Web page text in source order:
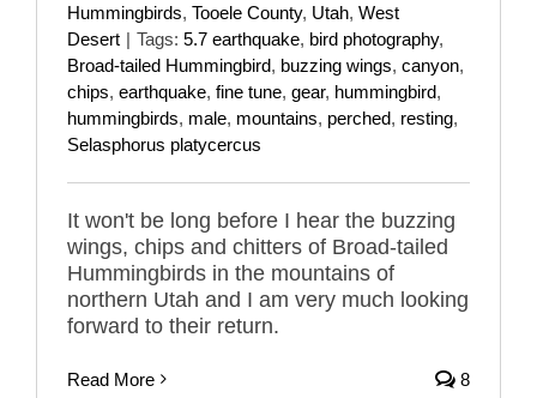
Hummingbirds, Tooele County, Utah, West
Desert | Tags: 5.7 earthquake, bird photography,
Broad-tailed Hummingbird, buzzing wings, canyon,
chips, earthquake, fine tune, gear, hummingbird,
hummingbirds, male, mountains, perched, resting,
Selasphorus platycercus
It won't be long before I hear the buzzing
wings, chips and chitters of Broad-tailed
Hummingbirds in the mountains of
northern Utah and I am very much looking
forward to their return.
Read More 8